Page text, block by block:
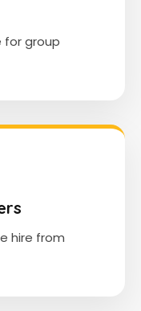
for group
hire from